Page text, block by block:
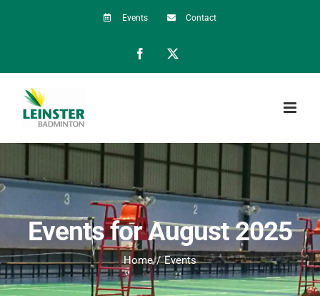
Events Contact
Facebook
Events for August 2025
Home Events